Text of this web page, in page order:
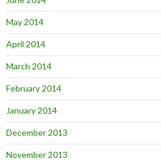
May 2014
April 2014
March 2014
February 2014
January 2014
December 2013
November 2013